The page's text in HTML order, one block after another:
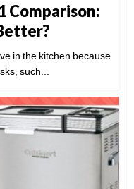
Comparison:
in the kitchen because
such...